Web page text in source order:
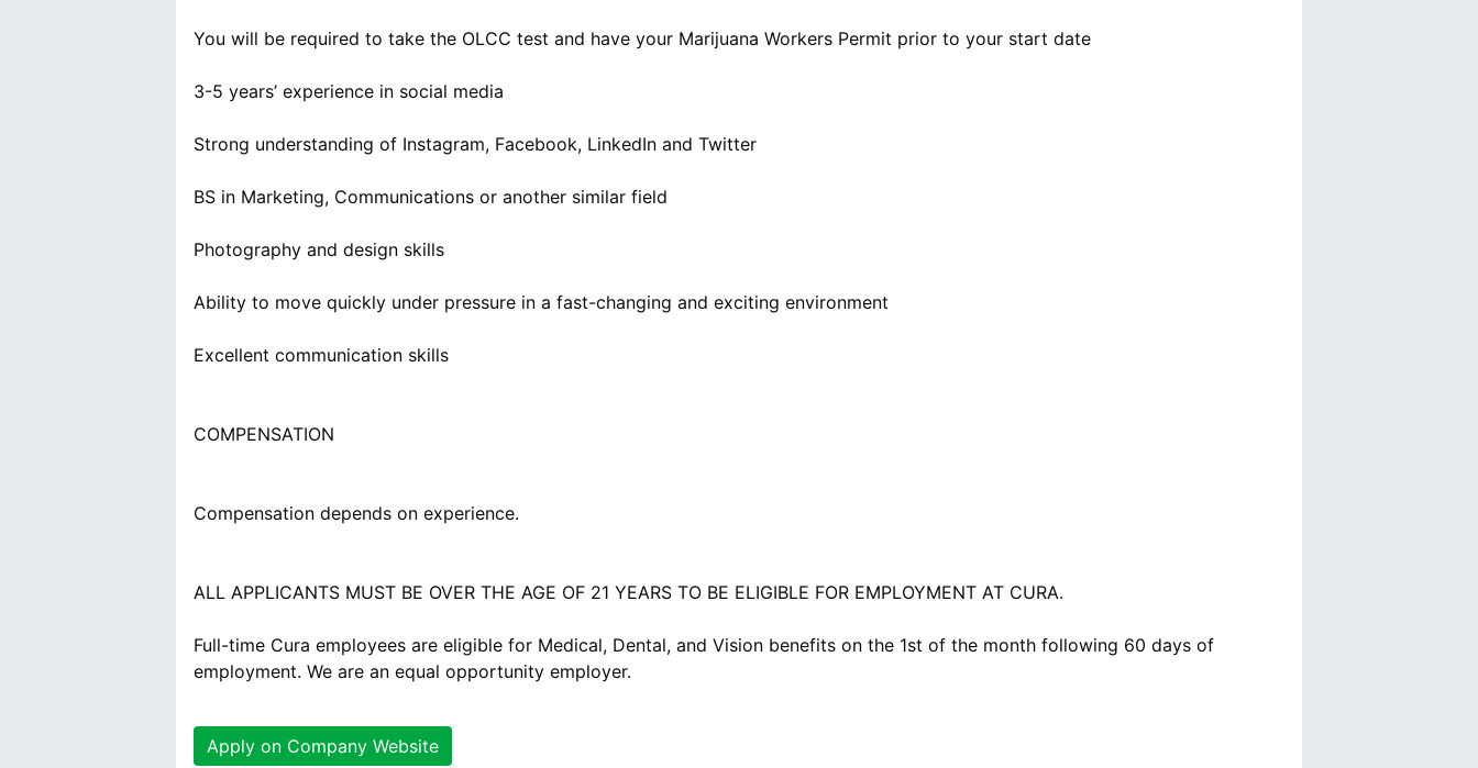
You will be required to take the OLCC test and have your Marijuana Workers Permit prior to your start date
3-5 years’ experience in social media
Strong understanding of Instagram, Facebook, LinkedIn and Twitter
BS in Marketing, Communications or another similar field
Photography and design skills
Ability to move quickly under pressure in a fast-changing and exciting environment
Excellent communication skills
COMPENSATION
Compensation depends on experience.
ALL APPLICANTS MUST BE OVER THE AGE OF 21 YEARS TO BE ELIGIBLE FOR EMPLOYMENT AT CURA.
Full-time Cura employees are eligible for Medical, Dental, and Vision benefits on the 1st of the month following 60 days of
employment. We are an equal opportunity employer.
Apply on Company Website